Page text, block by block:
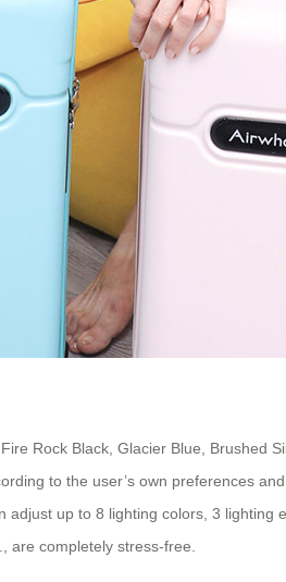
Rock Black, Glacier Blue, Brushed
to the user’s own preferences
up to 8 lighting colors, 3 lighting
are completely stress-free.